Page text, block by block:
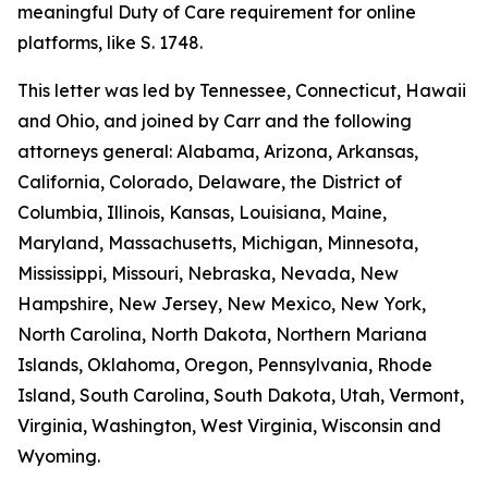
meaningful Duty of Care requirement for online
platforms, like S. 1748.
This letter was led by Tennessee, Connecticut, Hawaii
and Ohio, and joined by Carr and the following
attorneys general: Alabama, Arizona, Arkansas,
California, Colorado, Delaware, the District of
Columbia, Illinois, Kansas, Louisiana, Maine,
Maryland, Massachusetts, Michigan, Minnesota,
Mississippi, Missouri, Nebraska, Nevada, New
Hampshire, New Jersey, New Mexico, New York,
North Carolina, North Dakota, Northern Mariana
Islands, Oklahoma, Oregon, Pennsylvania, Rhode
Island, South Carolina, South Dakota, Utah, Vermont,
Virginia, Washington, West Virginia, Wisconsin and
Wyoming.